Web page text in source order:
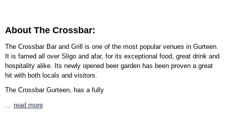
About The Crossbar:
The Crossbar Bar and Grill is one of the most popular venues in Gurteen.
It is famed all over Sligo and afar, for its exceptional food, great drink and
hospitality alike. Its newly opened beer garden has been proven a great
hit with both locals and visitors.
The Crossbar Gurteen, has a fully
read more